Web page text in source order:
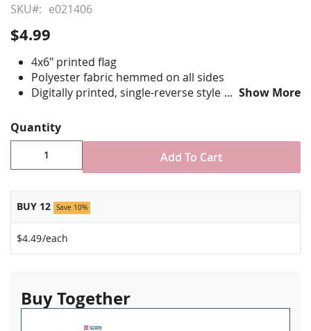
the
beginning
of
the
images
gallery
SKU e021406
$4.99
4x6" printed flag
Polyester fabric hemmed on all sides
Digitally printed, single-reverse style
Stand NOT included
Made in USA
Show More
Quantity
Add To Cart
BUY 12 Save 10%
$4.49/each
Buy Together